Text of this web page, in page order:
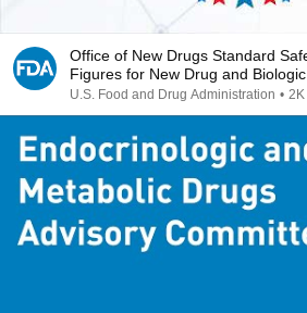
Office of New Drugs Standard
Figures for New Drug and
U.S. Food and Drug Administration •